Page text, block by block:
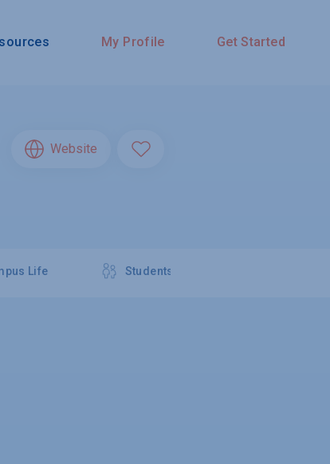
My Profile Get Started
Website
Life Students